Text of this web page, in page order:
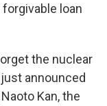
loan
the nuclear
announced
Kan, the